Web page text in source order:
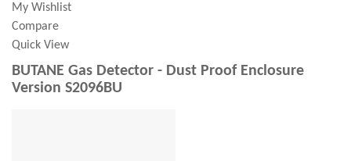
My Wishlist
Compare
Quick View
BUTANE Gas Detector - Dust Proof Enclosure
Version S2096BU